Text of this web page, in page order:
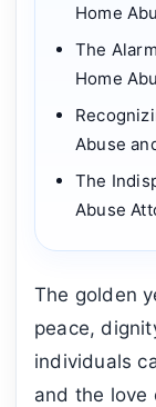
Home
The
Home
Abuse
The
Abuse
The golden
peace,
individuals
and the love